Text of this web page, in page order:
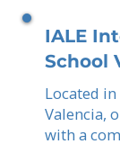
IALE
School
Located
Valencia,
with a